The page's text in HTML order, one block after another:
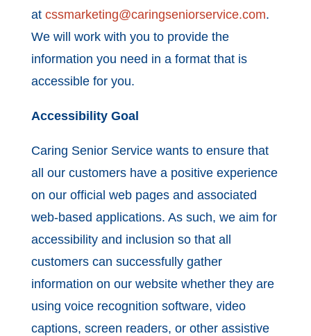
at cssmarketing@caringseniorservice.com.
We will work with you to provide the
information you need in a format that is
accessible for you.
Accessibility Goal
Caring Senior Service wants to ensure that
all our customers have a positive experience
on our official web pages and associated
web-based applications. As such, we aim for
accessibility and inclusion so that all
customers can successfully gather
information on our website whether they are
using voice recognition software, video
captions, screen readers, or other assistive